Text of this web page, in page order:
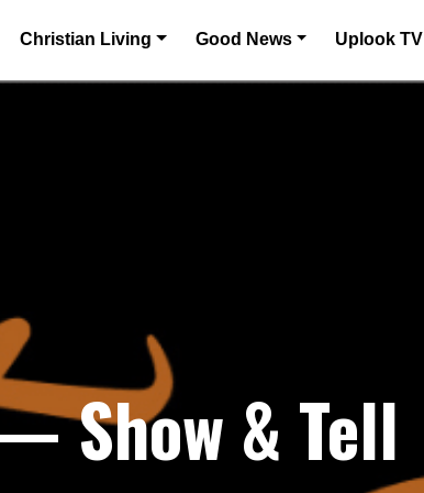
Christian Living Good News Uplook TV
Show & Tell